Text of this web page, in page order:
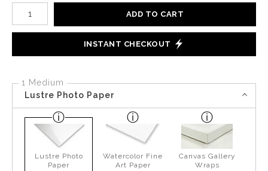
Number of product units
ADD TO CART
INSTANT CHECKOUT
1 Medium
Lustre Photo Paper
Lustre Photo
Paper
Watercolor Fine
Art Paper
Canvas Gallery
Wraps